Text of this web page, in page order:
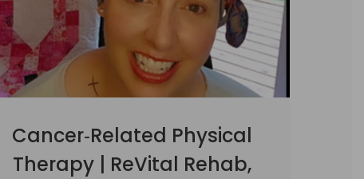
Cancer‑Related Physical
Therapy | ReVital Rehab,